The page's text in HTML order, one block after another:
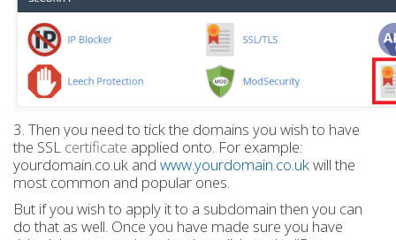
3. Then you need to tick the domains you wish to have
the SSL certificate applied onto. For example:
yourdomain.co.uk and www.yourdomain.co.ukwill the
most common and popular ones.
But if you wish to apply it to a subdomain then you can
do that as well. Once you have made sure you have